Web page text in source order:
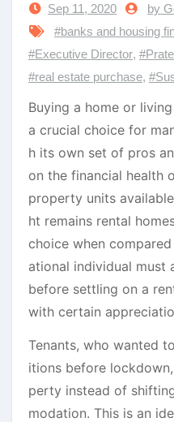
Sep 11, 2020 by
#banks and housing
#Executive Director,
#real estate purchase,
Buying a home or
a crucial choice for
h its own set of pros
on the financial health
property units
ht remains rental
choice when
ational individual must
before settling on a
with certain
Tenants, who wanted
itions before
perty instead of
modation. This is an